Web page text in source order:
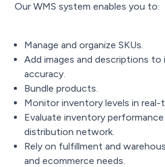
Our WMS system enables you to:
Manage and organize SKUs.
Add images and descriptions to
accuracy.
Bundle products.
Monitor inventory levels in real-
Evaluate inventory
distribution network.
Rely on fulfillment and
and ecommerce needs.